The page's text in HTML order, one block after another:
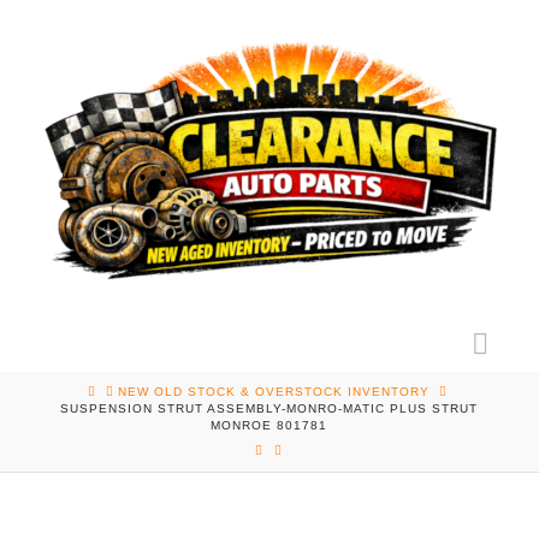
HOMENEW OLD STOCK & OVERSTOCK INVENTORY
SUSPENSION STRUT ASSEMBLY-MONRO-MATIC PLUS STRUT
MONROE 801781